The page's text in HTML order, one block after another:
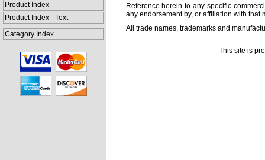
Product Index
Product Index - Text
Category Index
Reference herein to any specific
any endorsement by, or affiliation with that
All trade names, trademarks and
This site is